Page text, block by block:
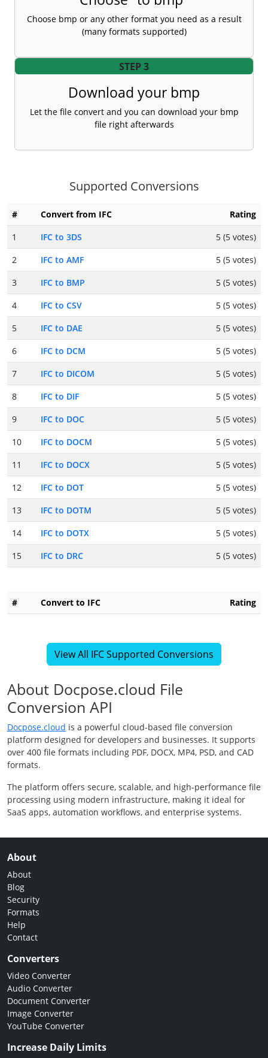
Choose bmp or any other format you need as a result
(many formats supported)
STEP 3
Download your bmp
Let the file convert and you can download your bmp
file right afterwards
Supported Conversions
# Convert from IFC
Rating
1
IFC to 3DS
5 (5 votes)
2
IFC to AMF
5 (5 votes)
3
IFC to BMP
5 (5 votes)
4
IFC to CSV
5 (5 votes)
5
IFC to DAE
5 (5 votes)
6
IFC to DCM
5 (5 votes)
7
IFC to DICOM
5 (5 votes)
8
IFC to DIF
5 (5 votes)
9
IFC to DOC
5 (5 votes)
10
IFC to DOCM
5 (5 votes)
11
IFC to DOCX
5 (5 votes)
12
IFC to DOT
5 (5 votes)
13
IFC to DOTM
5 (5 votes)
14
IFC to DOTX
5 (5 votes)
15
IFC to DRC 5 (5 votes)
# Convert to IFC Rating
View All IFC Supported Conversions
About Docpose.cloud File
Conversion API
Docpose.cloud is a powerful cloud-based file conversion
platform designed for developers and businesses. It supports
over 400 file formats including PDF, DOCX, MP4, PSD, and CAD
formats.
The platform offers secure, scalable, and high-performance file
processing using modern infrastructure, making it ideal for
SaaS apps, automation workflows, and enterprise systems.
About
About
Blog
Security
Formats
Help
Contact
Converters
Video Converter
Audio Converter
Document Converter
Image Converter
YouTube Converter
Increase Daily Limits